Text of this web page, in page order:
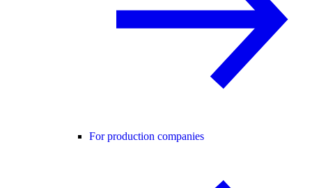
For production companies